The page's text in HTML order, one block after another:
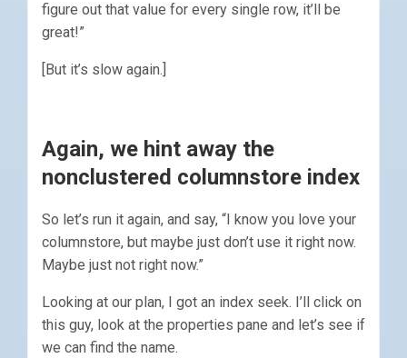
figure out that value for every single row, it’ll be
great!”
[But it’s slow again.]
Again, we hint away the
nonclustered columnstore index
So let’s run it again, and say, “I know you love your
columnstore, but maybe just don’t use it right now.
Maybe just not right now.”
Looking at our plan, I got an index seek. I’ll click on
this guy, look at the properties pane and let’s see if
we can find the name.